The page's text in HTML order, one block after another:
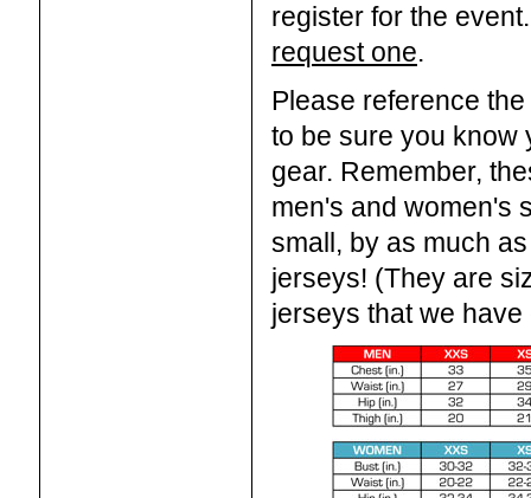
register for the
request one.
Please reference
to be sure you know
gear. Remember,
men's and women's
small, by as much
jerseys! (They are
jerseys that we